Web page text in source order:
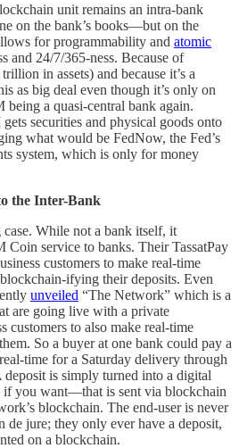
unit remains an intra-bank
on the bank’s books—but on the
for programmability and atomic
and 24/7/365-ness. Because of
in assets) and because it’s a
as big deal even though it’s only on
being a quasi-central bank again.
securities and physical goods onto
what would be FedNow, the Fed’s
system, which is only for money
the Inter-Bank
case. While not a bank itself, it
Coin service to banks. Their TassatPay
customers to make real-time
ifying their deposits. Even
unveiled “The Network” which is a
are going live with a private
customers to also make real-time
So a buyer at one bank could pay a
time for a Saturday delivery through
deposit is simply turned into a digital
you want—that is sent via blockchain
blockchain. The end-user is never
de jure; they only ever have a deposit,
on a blockchain.